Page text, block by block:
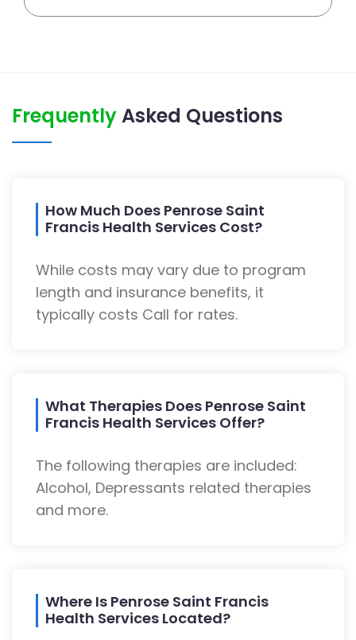
FrequentlyAsked Questions
How Much Does Penrose Saint
Francis Health Services Cost?
While costs may vary due to program
length and insurance benefits, it
typically costs Call for rates.
What Therapies Does Penrose Saint
Francis Health Services Offer?
The following therapies are included:
Alcohol, Depressants related therapies
and more.
Where Is Penrose Saint Francis
Health Services Located?